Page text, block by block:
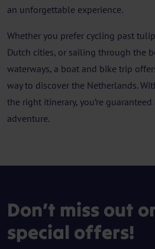
an unforgettable experience.
Whether you prefer cycling past
Dutch cities, or sailing through the
waterways, a boat and bike trip
way to discover the Netherlands.
the right itinerary, you’re
adventure.
Don’t miss out
special offers!